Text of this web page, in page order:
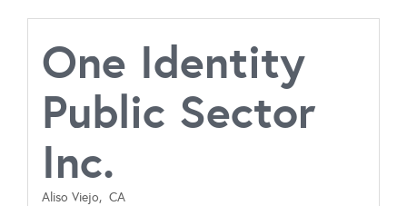
One Identity
Public Sector
Inc.
Aliso Viejo, CA